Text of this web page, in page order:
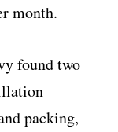
month.
found two
packing,